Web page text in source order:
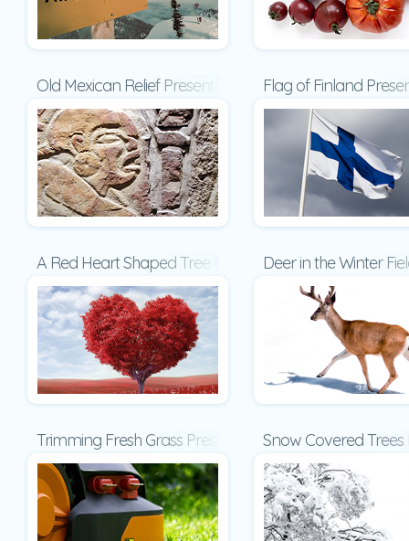
Old Mexican Relief Presentation Flag of Finland
A Red Heart Shaped Tree PresentationDeer in the Winter
Trimming Fresh Grass PresentationSnow Covered